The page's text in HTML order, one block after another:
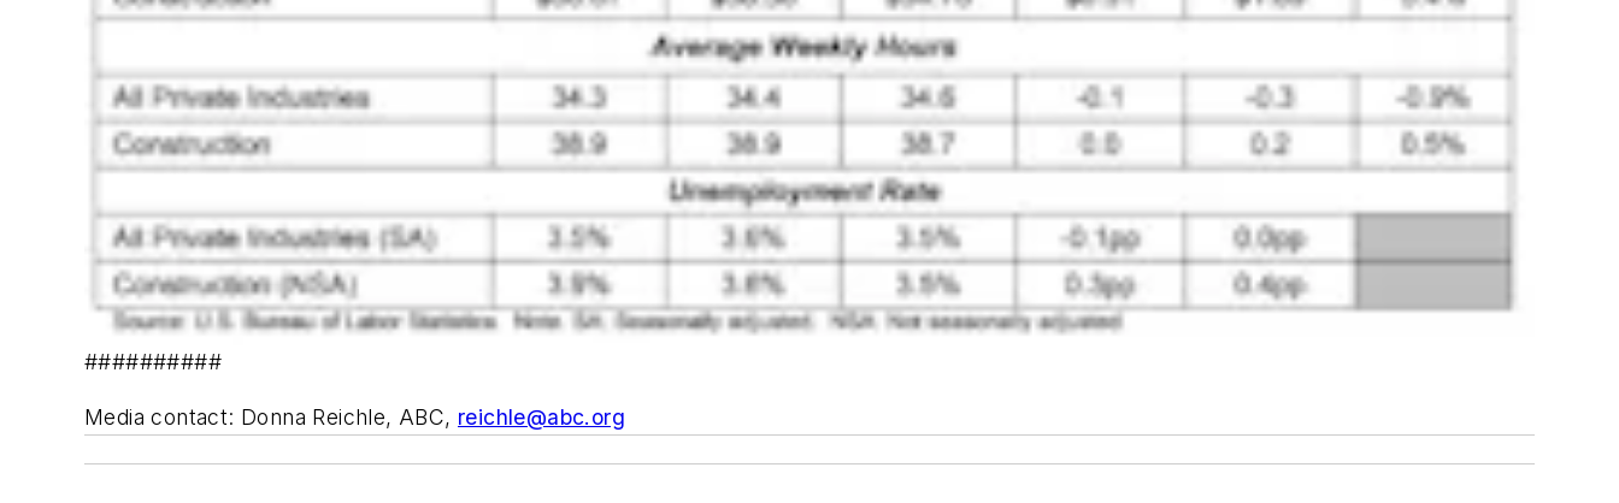
##########
Media contact: Donna Reichle, ABC, reichle@abc.org